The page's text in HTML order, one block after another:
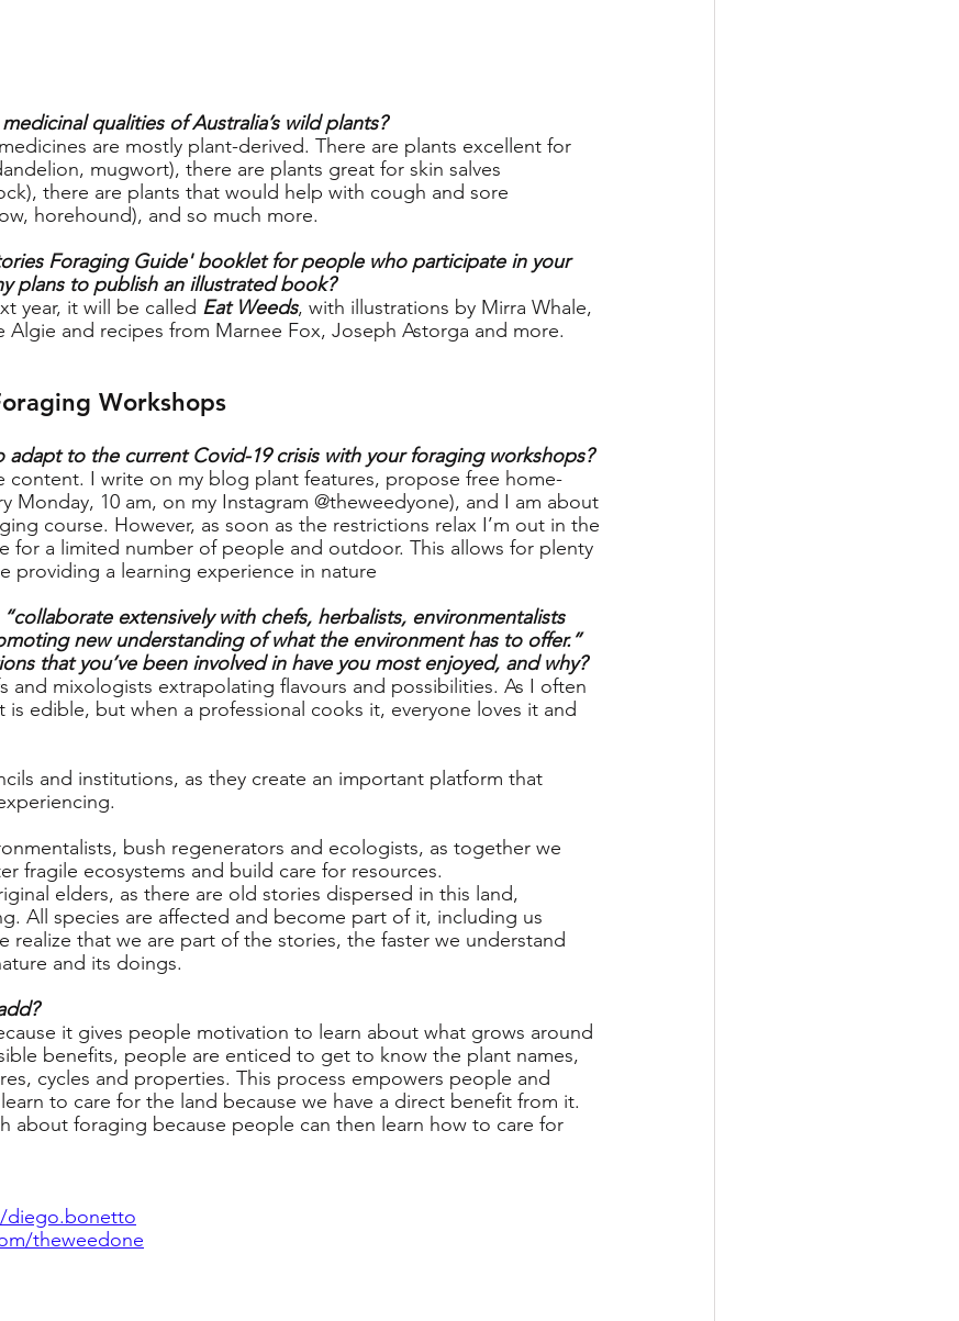
qualities of Australia’s wild plants?
are mostly plant-derived. There are plants excellent for
mugwort), there are plants great for skin salves
there are plants that would help with cough and sore
horehound), and so much more.
Foraging Guide' booklet for people who participate in your
plans to publish an illustrated book?
year, it will be called Eat Weeds, with illustrations by Mirra Whale,
and recipes from Marnee Fox, Joseph Astorga and more.
Workshops
adapt to the current Covid-19 crisis with your foraging workshops?
content. I write on my blog plant features, propose free home-
Monday, 10 am, on my Instagram @theweedyone), and I am about
course. However, as soon as the restrictions relax I’m out in the
for a limited number of people and outdoor. This allows for plenty
providing a learning experience in nature
extensively with chefs, herbalists, environmentalists
new understanding of what the environment has to offer.”
that you’ve been involved in have you most enjoyed, and why?
and mixologists extrapolating flavours and possibilities. As I often
is edible, but when a professional cooks it, everyone loves it and
and institutions, as they create an important platform that
bush regenerators and ecologists, as together we
fragile ecosystems and build care for resources.
elders, as there are old stories dispersed in this land,
All species are affected and become part of it, including us
realize that we are part of the stories, the faster we understand
and its doings.
it gives people motivation to learn about what grows around
benefits, people are enticed to get to know the plant names,
cycles and properties. This process empowers people and
to care for the land because we have a direct benefit from it.
about foraging because people can then learn how to care for
diego.bonetto
theweedone